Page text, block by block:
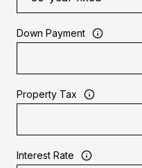
Down Payment
Property Tax
Interest Rate